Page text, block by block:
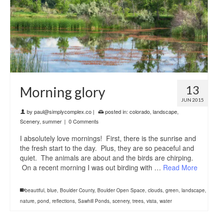
13
JUN 2015
Morning glory
by paul@simplycomplex.co | posted in: colorado, landscape,
Scenery, summer | 0 Comments
I absolutely love mornings! First, there is the sunrise and
the fresh start to the day. Plus, they are so peaceful and
quiet. The animals are about and the birds are chirping.
On a recent morning I was out birding with … Read More
beautiful blue Boulder County, Boulder Open Space clouds green landscape
nature pond reflections Sawhill Ponds scenery, trees vista water